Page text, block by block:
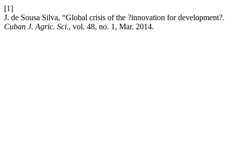
[1]
J. de Sousa Silva, “Global crisis of the ?innovation for
Cuban J. Agric. Sci., vol. 48, no. 1, Mar. 2014.